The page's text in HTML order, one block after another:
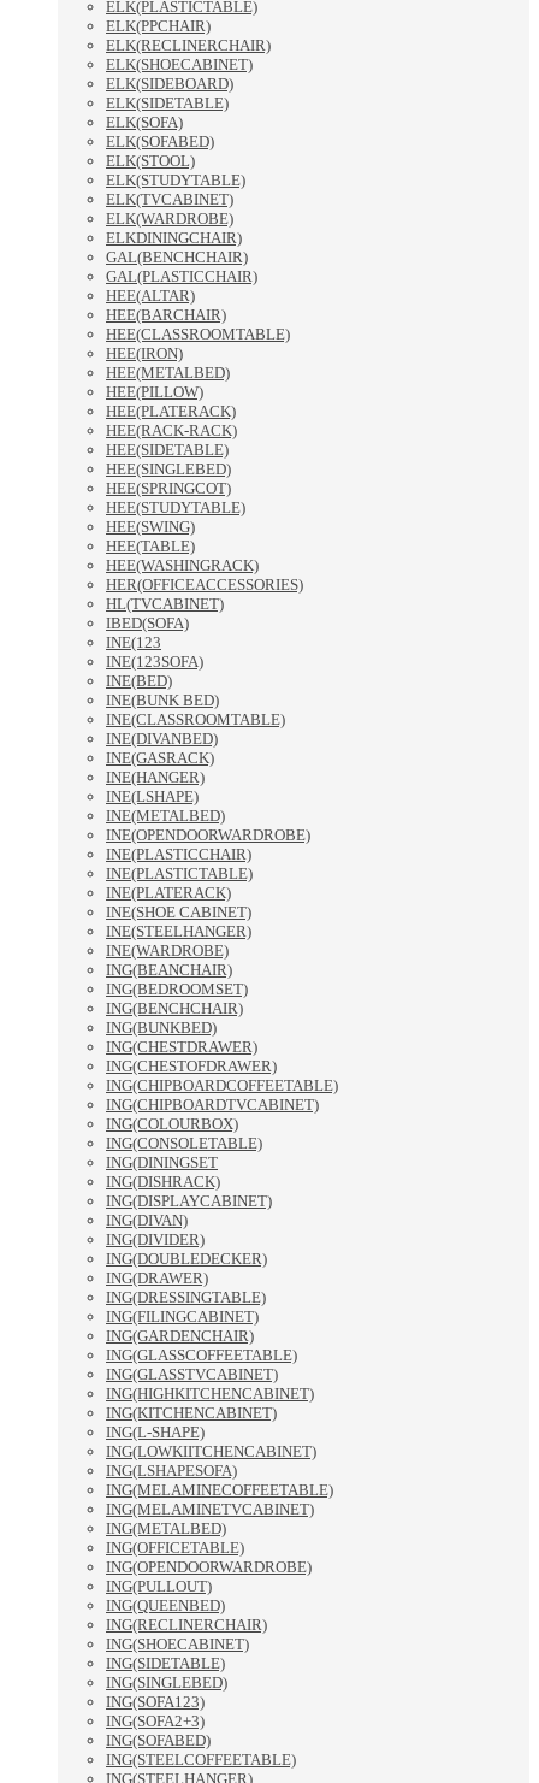
ELK(PLASTICTABLE)
ELK(PPCHAIR)
ELK(RECLINERCHAIR)
ELK(SHOECABINET)
ELK(SIDEBOARD)
ELK(SIDETABLE)
ELK(SOFA)
ELK(SOFABED)
ELK(STOOL)
ELK(STUDYTABLE)
ELK(TVCABINET)
ELK(WARDROBE)
ELKDININGCHAIR)
GAL(BENCHCHAIR)
GAL(PLASTICCHAIR)
HEE(ALTAR)
HEE(BARCHAIR)
HEE(CLASSROOMTABLE)
HEE(IRON)
HEE(METALBED)
HEE(PILLOW)
HEE(PLATERACK)
HEE(RACK-RACK)
HEE(SIDETABLE)
HEE(SINGLEBED)
HEE(SPRINGCOT)
HEE(STUDYTABLE)
HEE(SWING)
HEE(TABLE)
HEE(WASHINGRACK)
HER(OFFICEACCESSORIES)
HL(TVCABINET)
IBED(SOFA)
INE(123
INE(123SOFA)
INE(BED)
INE(BUNK BED)
INE(CLASSROOMTABLE)
INE(DIVANBED)
INE(GASRACK)
INE(HANGER)
INE(LSHAPE)
INE(METALBED)
INE(OPENDOORWARDROBE)
INE(PLASTICCHAIR)
INE(PLASTICTABLE)
INE(PLATERACK)
INE(SHOE CABINET)
INE(STEELHANGER)
INE(WARDROBE)
ING(BEANCHAIR)
ING(BEDROOMSET)
ING(BENCHCHAIR)
ING(BUNKBED)
ING(CHESTDRAWER)
ING(CHESTOFDRAWER)
ING(CHIPBOARDCOFFEETABLE)
ING(CHIPBOARDTVCABINET)
ING(COLOURBOX)
ING(CONSOLETABLE)
ING(DININGSET
ING(DISHRACK)
ING(DISPLAYCABINET)
ING(DIVAN)
ING(DIVIDER)
ING(DOUBLEDECKER)
ING(DRAWER)
ING(DRESSINGTABLE)
ING(FILINGCABINET)
ING(GARDENCHAIR)
ING(GLASSCOFFEETABLE)
ING(GLASSTVCABINET)
ING(HIGHKITCHENCABINET)
ING(KITCHENCABINET)
ING(L-SHAPE)
ING(LOWKIITCHENCABINET)
ING(LSHAPESOFA)
ING(MELAMINECOFFEETABLE)
ING(MELAMINETVCABINET)
ING(METALBED)
ING(OFFICETABLE)
ING(OPENDOORWARDROBE)
ING(PULLOUT)
ING(QUEENBED)
ING(RECLINERCHAIR)
ING(SHOECABINET)
ING(SIDETABLE)
ING(SINGLEBED)
ING(SOFA123)
ING(SOFA2+3)
ING(SOFABED)
ING(STEELCOFFEETABLE)
ING(STEELHANGER)